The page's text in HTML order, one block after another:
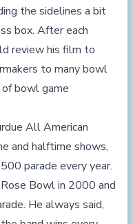
the sidelines a bit
box. After each
review his film to
to many bowl
bowl game
All American
and halftime shows,
parade every year.
Bowl in 2000 and
He always said,